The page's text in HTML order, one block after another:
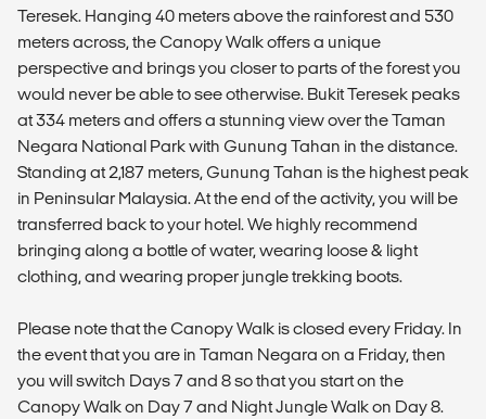
Teresek. Hanging 40 meters above the rainforest and 530
meters across, the Canopy Walk offers a unique
perspective and brings you closer to parts of the forest you
would never be able to see otherwise. Bukit Teresek peaks
at 334 meters and offers a stunning view over the Taman
Negara National Park with Gunung Tahan in the distance.
Standing at 2,187 meters, Gunung Tahan is the highest peak
in Peninsular Malaysia. At the end of the activity, you will be
transferred back to your hotel. We highly recommend
bringing along a bottle of water, wearing loose & light
clothing, and wearing proper jungle trekking boots.
Please note that the Canopy Walk is closed every Friday. In
the event that you are in Taman Negara on a Friday, then
you will switch Days 7 and 8 so that you start on the
Canopy Walk on Day 7 and Night Jungle Walk on Day 8.